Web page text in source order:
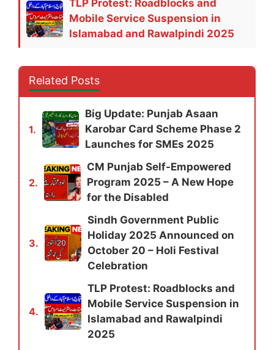
TLP Protest: Roadblocks and
Mobile Service Suspension in
Islamabad and Rawalpindi 2025
Related Posts
1.
Big Update: Punjab Asaan
Karobar Card Scheme Phase 2
Launches for SMEs 2025
2.
CM Punjab Self-Empowered
Program 2025 – A New Hope
for the Disabled
3.
Sindh Government Public
Holiday 2025 Announced on
October 20 – Holi Festival
Celebration
4.
TLP Protest: Roadblocks and
Mobile Service Suspension in
Islamabad and Rawalpindi
2025